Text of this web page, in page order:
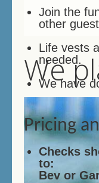
We
Join the
other
Life vests
needed.
We have
Pricing
Checks
to:
Bev or